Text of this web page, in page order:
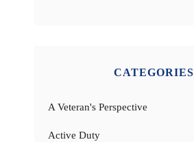
CATEGORIES
A Veteran's Perspective
Active Duty